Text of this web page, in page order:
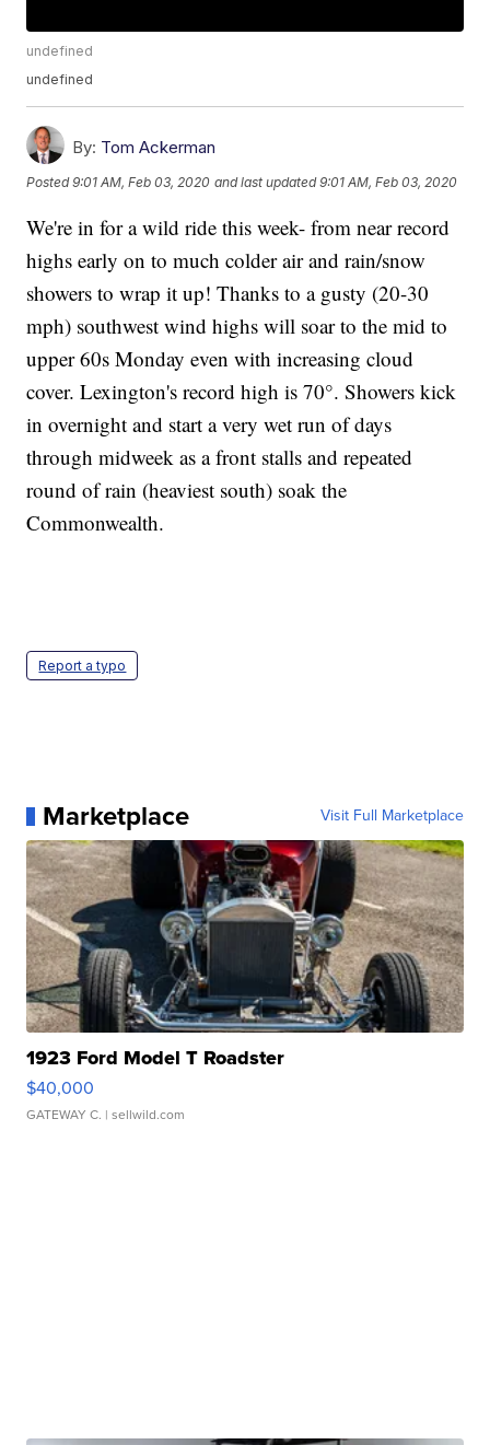
undefined
undefined
By: Tom Ackerman
Posted9:01 AM, Feb 03, 2020 and last updated 9:01 AM, Feb 03, 2020
We're in for a wild ride this week- from near record
highs early on to much colder air and rain/snow
showers to wrap it up! Thanks to a gusty (20-30
mph) southwest wind highs will soar to the mid to
upper 60s Monday even with increasing cloud
cover. Lexington's record high is 70°. Showers kick
in overnight and start a very wet run of days
through midweek as a front stalls and repeated
round of rain (heaviest south) soak the
Commonwealth.
Report a typo
Marketplace Visit Full Marketplace
1923 Ford Model T Roadster
$40,000
GATEWAY C. | sellwild.com